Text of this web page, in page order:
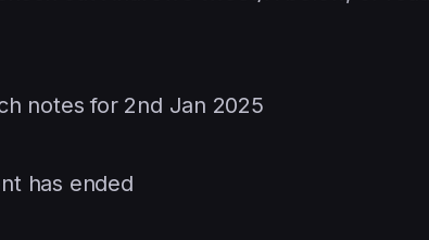
notes for 2nd Jan 2025
has ended